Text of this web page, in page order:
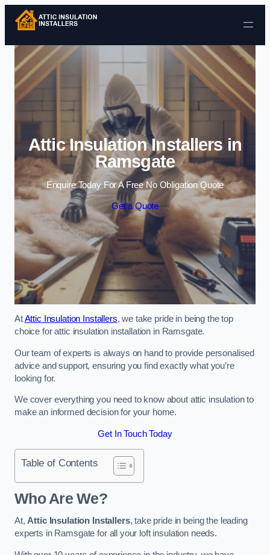
Skip to content
Attic Insulation Installers in
Ramsgate
Enquire Today For A Free No Obligation Quote
Get a Quote
AtAttic Insulation Installers, we take pride in being the top
choice for attic insulation installation in Ramsgate.
Our team of experts is always on hand to provide personalised
advice and support, ensuring you find exactly what you’re
looking for.
We cover everything you need to know about attic insulation to
make an informed decision for your home.
Get In Touch Today
Table of Contents
Who Are We?
At,Attic Insulation Installers, take pride in being the leading
experts in Ramsgate for all your loft insulation needs.